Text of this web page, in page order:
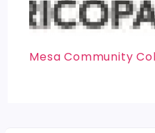
Mesa Community